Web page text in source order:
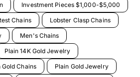
Investment Pieces $1,000-$5,000
Chains Lobster Clasp Chains
Men's Chains
Plain 14K Gold Jewelry
Gold Chains Plain Gold Jewelry